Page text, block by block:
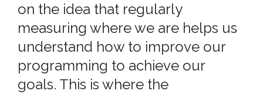
on the idea that regularly
measuring where we are helps us
understand how to improve our
programming to achieve our
goals. This is where the